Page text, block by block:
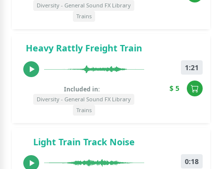
Diversity - General Sound FX Library
Trains
Heavy Rattly Freight Train
Included in:
Diversity - General Sound FX Library
Trains
1:21
$ 5
Light Train Track Noise
0:18